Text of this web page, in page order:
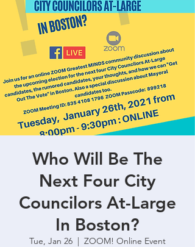
Who Will Be The
Next Four City
Councilors At-Large
In Boston?
Tue, Jan 26
  |
ZOOM! Online Event